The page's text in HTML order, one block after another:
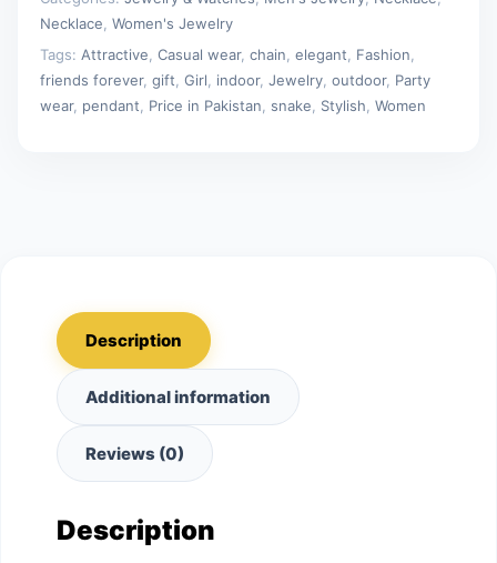
Necklace Women's Jewelry
Tags: Attractive Casual wear, chain elegant Fashion
friends forever, gift Girl indoor, Jewelry outdoor, Party
wear, pendant Price in Pakistan snake Stylish Women
Description
Additional information
Reviews (0)
Description